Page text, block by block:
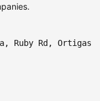
Ruby Rd, Ortigas